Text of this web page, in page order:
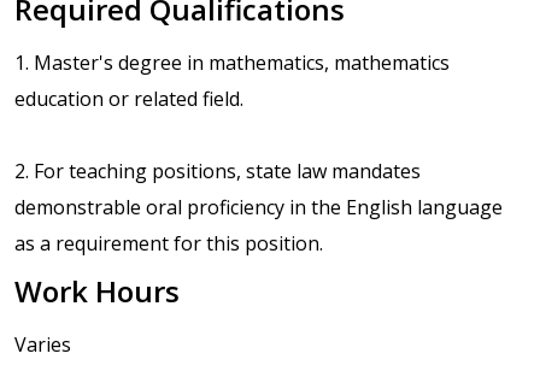
Required Qualifications
1. Master's degree in mathematics, mathematics
education or related field.
2. For teaching positions, state law mandates
demonstrable oral proficiency in the English language
as a requirement for this position.
Work Hours
Varies